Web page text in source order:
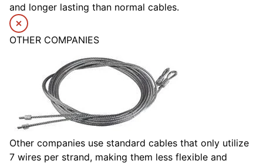
and longer lasting than normal cables.
OTHER COMPANIES
Other companies use standard cables that only utilize
7 wires per strand, making them less flexible and